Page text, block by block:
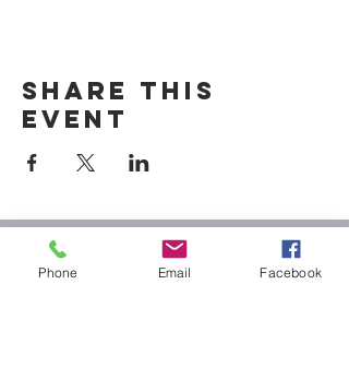
Share this
event
Cheshire baptist
Phone Email Facebook